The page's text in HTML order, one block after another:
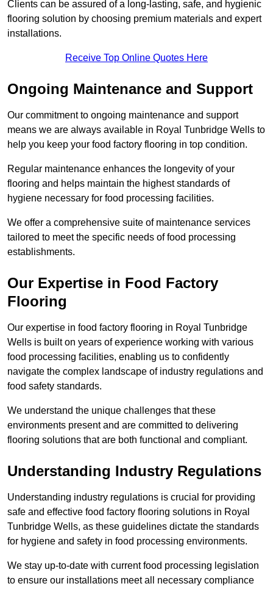
Clients can be assured of a long-lasting, safe, and hygienic
flooring solution by choosing premium materials and expert
installations.
Receive Top Online Quotes Here
Ongoing Maintenance and Support
Our commitment to ongoing maintenance and support
means we are always available in Royal Tunbridge Wells to
help you keep your food factory flooring in top condition.
Regular maintenance enhances the longevity of your
flooring and helps maintain the highest standards of
hygiene necessary for food processing facilities.
We offer a comprehensive suite of maintenance services
tailored to meet the specific needs of food processing
establishments.
Our Expertise in Food Factory
Flooring
Our expertise in food factory flooring in Royal Tunbridge
Wells is built on years of experience working with various
food processing facilities, enabling us to confidently
navigate the complex landscape of industry regulations and
food safety standards.
We understand the unique challenges that these
environments present and are committed to delivering
flooring solutions that are both functional and compliant.
Understanding Industry Regulations
Understanding industry regulations is crucial for providing
safe and effective food factory flooring solutions in Royal
Tunbridge Wells, as these guidelines dictate the standards
for hygiene and safety in food processing environments.
We stay up-to-date with current food processing legislation
to ensure our installations meet all necessary compliance